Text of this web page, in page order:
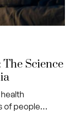
Science
of people